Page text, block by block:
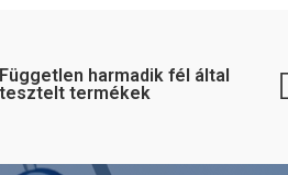
Független harmadik fél által
tesztelt termékek